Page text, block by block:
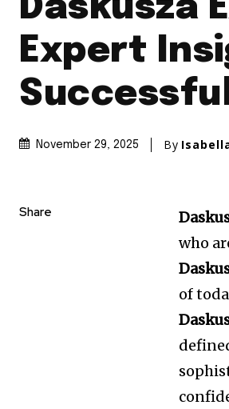
Daskusza
Expert
November 29, 2025 By
Share
who
of